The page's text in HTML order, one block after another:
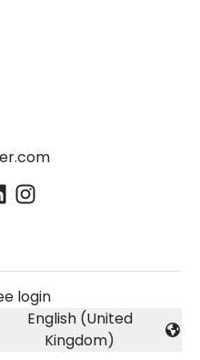
login
Change language
English (United
Kingdom)